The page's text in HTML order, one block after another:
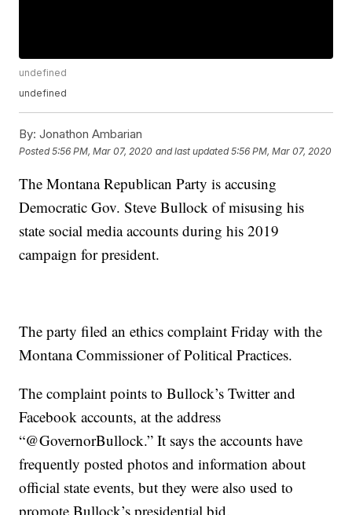
undefined
undefined
By: Jonathon Ambarian
Posted5:56 PM, Mar 07, 2020 and last updated 5:56 PM, Mar 07, 2020
The Montana Republican Party is accusing
Democratic Gov. Steve Bullock of misusing his
state social media accounts during his 2019
campaign for president.
The party filed an ethics complaint Friday with the
Montana Commissioner of Political Practices.
The complaint points to Bullock’s Twitter and
Facebook accounts, at the address
“@GovernorBullock.” It says the accounts have
frequently posted photos and information about
official state events, but they were also used to
promote Bullock’s presidential bid.